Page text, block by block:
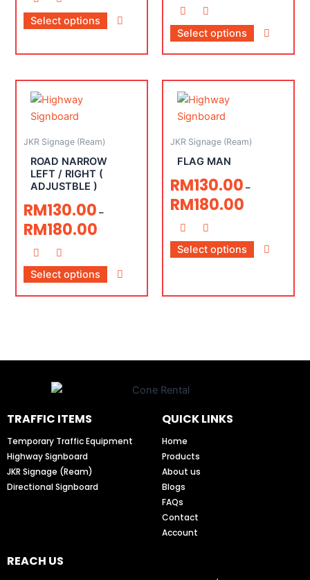
Select options
Select options
JKR Signage (Ream)
ROAD NARROW
LEFT / RIGHT (
ADJUSTBLE )
RM130.00 –
RM180.00
Select options
JKR Signage (Ream)
FLAG MAN
RM130.00 –
RM180.00
Select options
TRAFFIC ITEMS
Temporary Traffic Equipment
Highway Signboard
JKR Signage (Ream)
Directional Signboard
QUICK LINKS
Home
Products
About us
Blogs
FAQs
Contact
Account
REACH US